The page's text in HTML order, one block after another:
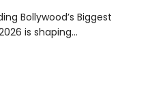
Bollywood’s Biggest
is shaping…